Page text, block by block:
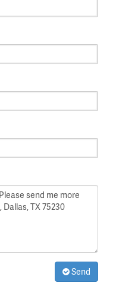
Send